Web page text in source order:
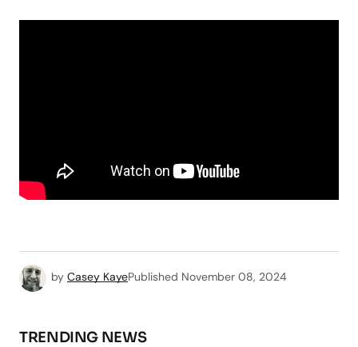
by Casey KayePublished November 08, 2024
TRENDING NEWS